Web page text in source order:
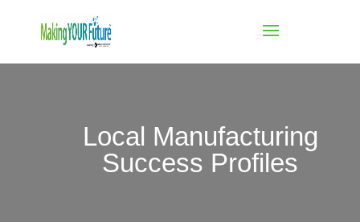
Local Manufacturing
Success Profiles